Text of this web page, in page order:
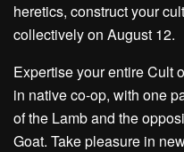
heretics, construct your
collectively on August 12.
Expertise your entire Cult
in native co-op, with one
of the Lamb and the
Goat. Take pleasure in